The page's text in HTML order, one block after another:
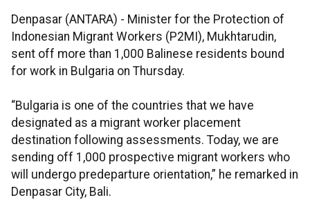
Denpasar (ANTARA) - Minister for the Protection of
Indonesian Migrant Workers (P2MI), Mukhtarudin,
sent off more than 1,000 Balinese residents bound
for work in Bulgaria on Thursday.
“Bulgaria is one of the countries that we have
designated as a migrant worker placement
destination following assessments. Today, we are
sending off 1,000 prospective migrant workers who
will undergo predeparture orientation,” he remarked in
Denpasar City, Bali.